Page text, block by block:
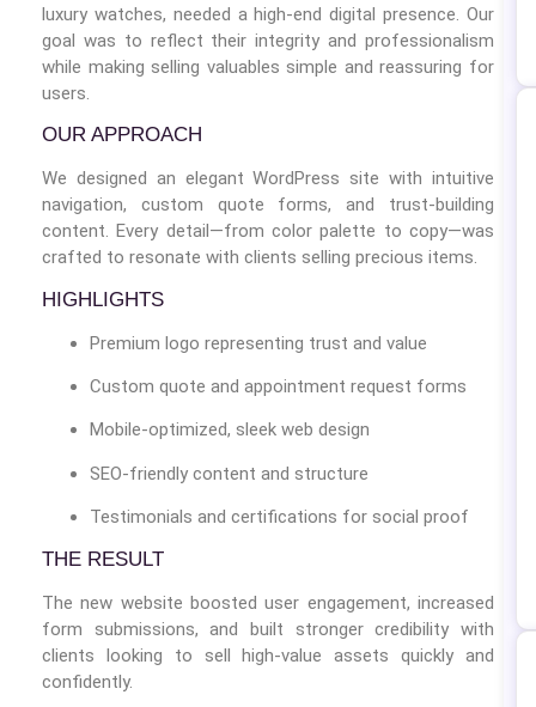
luxury watches, needed a high-end digital presence. Our
goal was to reflect their integrity and professionalism
while making selling valuables simple and reassuring for
users.
OUR APPROACH
We designed an elegant WordPress site with intuitive
navigation, custom quote forms, and trust-building
content. Every detail—from color palette to copy—was
crafted to resonate with clients selling precious items.
HIGHLIGHTS
Premium logo representing trust and value
Custom quote and appointment request forms
Mobile-optimized, sleek web design
SEO-friendly content and structure
Testimonials and certifications for social proof
THE RESULT
The new website boosted user engagement, increased
form submissions, and built stronger credibility with
clients looking to sell high-value assets quickly and
confidently.